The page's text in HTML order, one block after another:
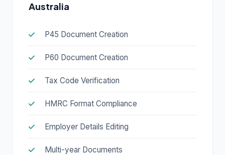
Australia
P45 Document Creation
P60 Document Creation
Tax Code Verification
HMRC Format Compliance
Employer Details Editing
Multi-year Documents